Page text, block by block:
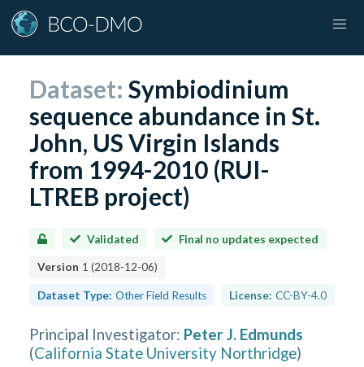
Dataset:Symbiodinium
sequence abundance in St.
John, US Virgin Islands
from 1994-2010 (RUI-
LTREB project)
Validated Final no updates expected
Version 1 (2018-12-06)
Dataset Type: Other Field Results License: CC-BY-4.0
Principal Investigator: Peter J. Edmunds
(California State University Northridge)